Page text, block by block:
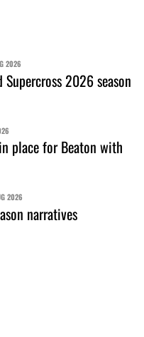
2026
2026 season
place for Beaton with
2026
narratives